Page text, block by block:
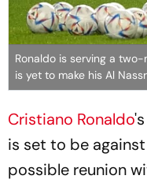
Ronaldo is serving a
is yet to make his Al
Cristiano Ronaldo
is set to be
possible reunion